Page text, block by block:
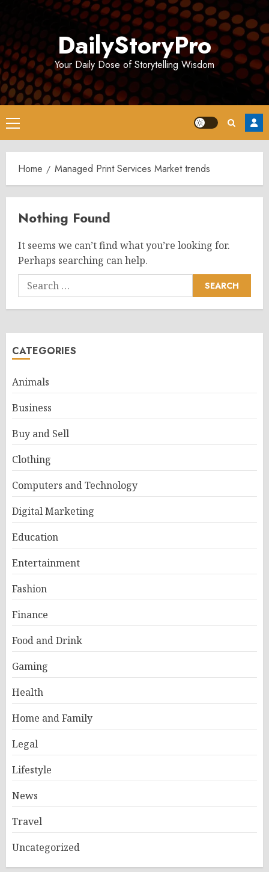
DailyStoryPro
Your Daily Dose of Storytelling Wisdom
Primary
Menu
Home Managed Print Services Market trends
Nothing Found
It seems we can’t find what you’re looking for.
Perhaps searching can help.
Search
for:
CATEGORIES
Animals
Business
Buy and Sell
Clothing
Computers and Technology
Digital Marketing
Education
Entertainment
Fashion
Finance
Food and Drink
Gaming
Health
Home and Family
Legal
Lifestyle
News
Travel
Uncategorized